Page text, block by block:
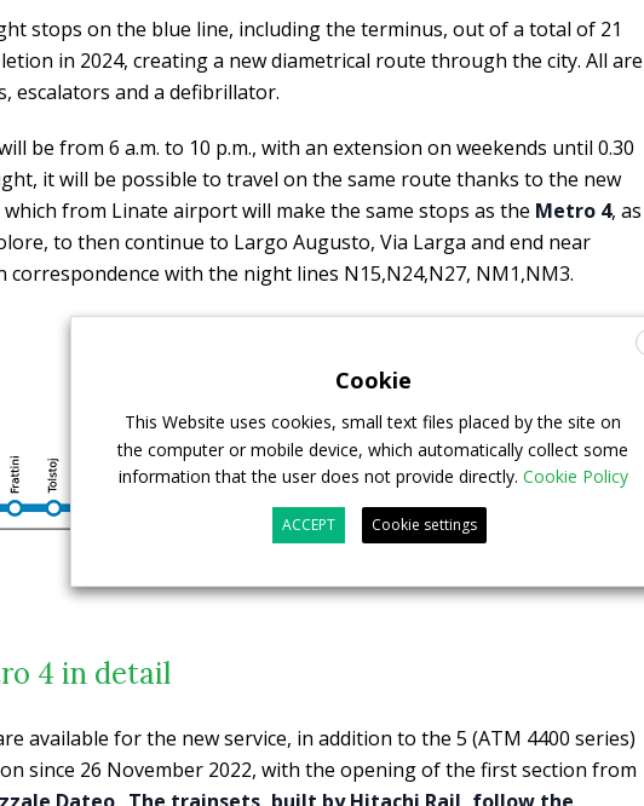
stops on the blue line, including the terminus, out of a total of 21
in 2024, creating a new diametrical route through the city. All are
escalators and a defibrillator.
be from 6 a.m. to 10 p.m., with an extension on weekends until 0.30
it will be possible to travel on the same route thanks to the new
from Linate airport will make the same stops as the Metro 4, as
to then continue to Largo Augusto, Via Larga and end near
correspondence with the night lines N15,N24,N27, NM1,NM3.
4 in detail
available for the new service, in addition to the 5 (ATM 4400 series)
since 26 November 2022, with the opening of the first section from
Cookie
This Website uses cookies, small text files placed by the site on
the computer or mobile device, which automatically collect some
information that the user does not provide directly. Cookie Policy
ACCEPT Cookie settings